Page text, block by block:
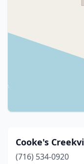
Cooke's
(716) 534-0920